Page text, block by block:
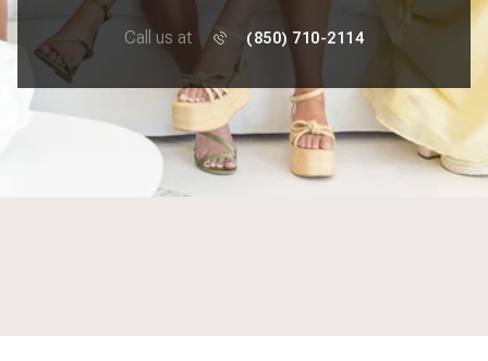
Call us at (850) 710-2114